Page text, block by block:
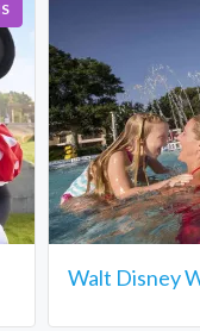
Walt Disney